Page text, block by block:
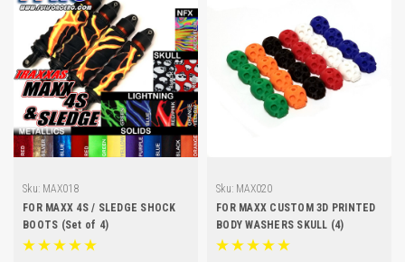
Sku: MAX018
FOR MAXX 4S / SLEDGE SHOCK
BOOTS (Set of 4)
Sku: MAX020
FOR MAXX CUSTOM 3D PRINTED
BODY WASHERS SKULL (4)